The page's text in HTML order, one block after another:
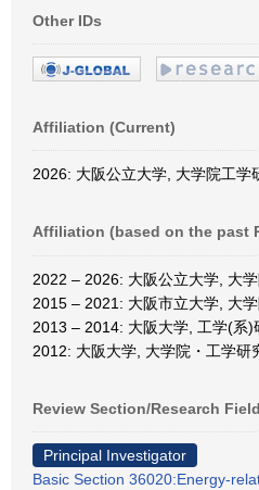
Other IDs
Affiliation (Current)
2026: 大阪公立大学, 大学院工学
Affiliation (based on the past
2022 – 2026: 大阪公立大学, 大
2015 – 2021: 大阪市立大学, 大
2013 – 2014: 大阪大学, 工学(系
2012: 大阪大学, 大学院・工学研
Review Section/Research Field
Principal Investigator
Basic Section 36020:Energy-